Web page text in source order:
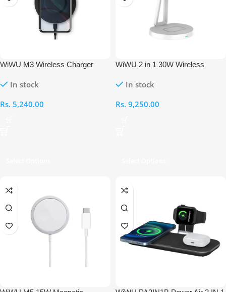
WiWU M3 Wireless Charger
In stock
Rs. 5,240.00
WiWU 2 in 1 30W Wireless
In stock
Rs. 9,250.00